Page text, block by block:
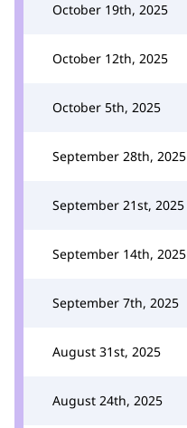
October 19th, 2025
October 12th, 2025
October 5th, 2025
September 28th, 2025
September 21st, 2025
September 14th, 2025
September 7th, 2025
August 31st, 2025
August 24th, 2025